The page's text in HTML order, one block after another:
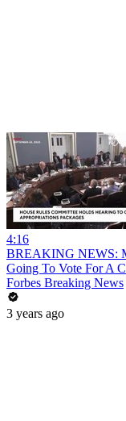
4:16
BREAKING NEWS:
Going To Vote For A
Forbes Breaking News
3 years ago